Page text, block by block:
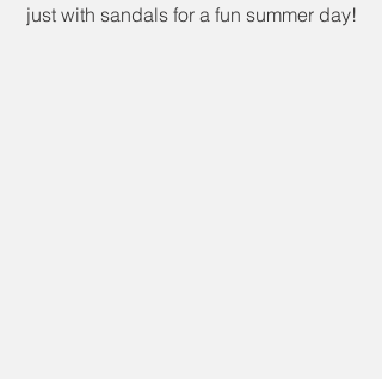
just with sandals for a fun summer day!